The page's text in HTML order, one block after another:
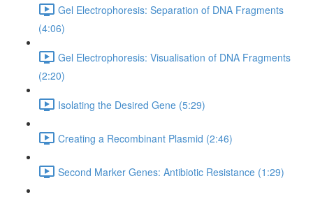
Gel Electrophoresis: Separation of DNA Fragments
(4:06)
Gel Electrophoresis: Visualisation of DNA Fragments
(2:20)
Isolating the Desired Gene (5:29)
Creating a Recombinant Plasmid (2:46)
Second Marker Genes: Antibiotic Resistance (1:29)